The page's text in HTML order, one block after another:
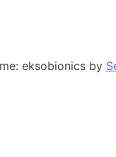
eksobionics by